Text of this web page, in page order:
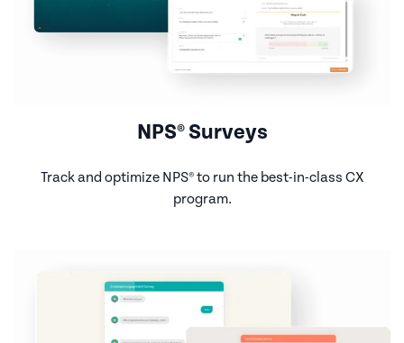
NPS® Surveys
Track and optimize NPS® to run the best-in-class CX
program.